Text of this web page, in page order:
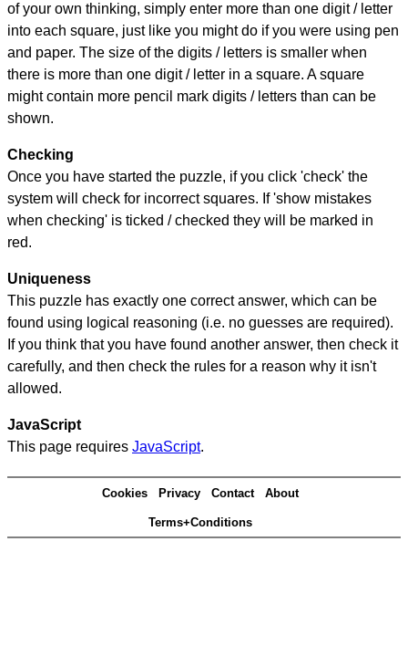
of your own thinking, simply enter more than one digit / letter
into each square, just like you might do if you were using pen
and paper. The size of the digits / letters is smaller when
there is more than one digit / letter in a square. A square
might contain more pencil mark digits / letters than can be
shown.
Checking
Once you have started the puzzle, if you click 'check' the
system will check for incorrect squares. If 'show mistakes
when checking' is ticked / checked they will be marked in
red.
Uniqueness
This puzzle has exactly one correct answer, which can be
found using logical reasoning (i.e. no guesses are required).
If you think that you have found another answer, then check it
carefully, and then check the rules for a reason why it isn't
allowed.
JavaScript
This page requires JavaScript.
Cookies Privacy Contact About
Terms+Conditions